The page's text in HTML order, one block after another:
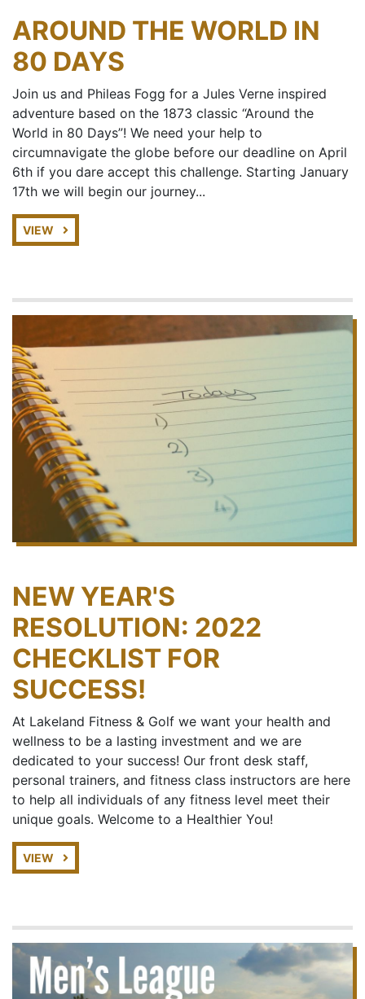
AROUND THE WORLD IN
80 DAYS
Join us and Phileas Fogg for a Jules Verne inspired
adventure based on the 1873 classic “Around the
World in 80 Days”! We need your help to
circumnavigate the globe before our deadline on April
6th if you dare accept this challenge. Starting January
17th we will begin our journey...
VIEW
NEW YEAR'S
RESOLUTION: 2022
CHECKLIST FOR
SUCCESS!
At Lakeland Fitness & Golf we want your health and
wellness to be a lasting investment and we are
dedicated to your success! Our front desk staff,
personal trainers, and fitness class instructors are here
to help all individuals of any fitness level meet their
unique goals. Welcome to a Healthier You!
VIEW